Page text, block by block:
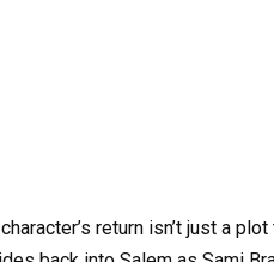
return isn’t just a